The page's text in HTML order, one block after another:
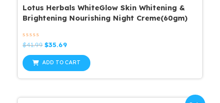
Lotus Herbals WhiteGlow Skin Whitening &
Brightening Nourishing Night Creme(60gm)
Rated
0
out
of
5
$41.99 Original
was:
$35.69
is:
$35.69.
ADD TO CART